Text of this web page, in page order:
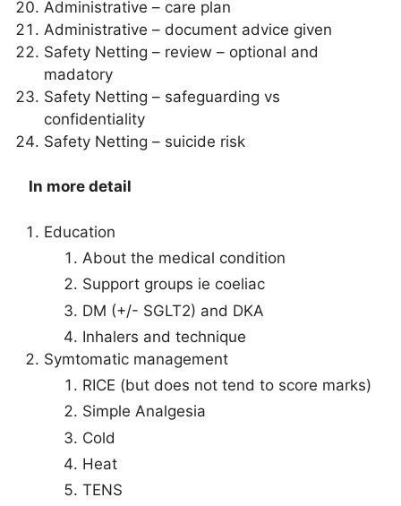
Administrative – care plan
Administrative – document advice given
Safety Netting – review – optional and
madatory
Safety Netting – safeguarding vs
confidentiality
Safety Netting – suicide risk
In more detail
Education
About the medical condition
Support groups ie coeliac
DM (+/- SGLT2) and DKA
Inhalers and technique
Symtomatic management
RICE (but does not tend to score marks)
Simple Analgesia
Cold
Heat
TENS